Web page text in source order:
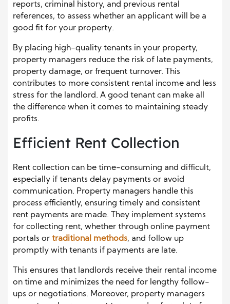
reports, criminal history, and previous rental
references, to assess whether an applicant will be a
good fit for your property.
By placing high-quality tenants in your property,
property managers reduce the risk of late payments,
property damage, or frequent turnover. This
contributes to more consistent rental income and less
stress for the landlord. A good tenant can make all
the difference when it comes to maintaining steady
profits.
Efficient Rent Collection
Rent collection can be time-consuming and difficult,
especially if tenants delay payments or avoid
communication. Property managers handle this
process efficiently, ensuring timely and consistent
rent payments are made. They implement systems
for collecting rent, whether through online payment
portals or traditional methods, and follow up
promptly with tenants if payments are late.
This ensures that landlords receive their rental income
on time and minimizes the need for lengthy follow-
ups or negotiations. Moreover, property managers